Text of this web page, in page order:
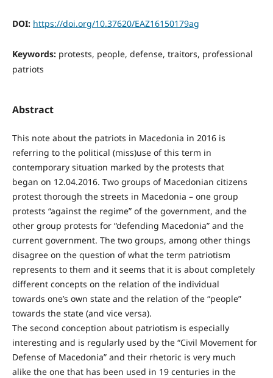
DOI: https://doi.org/10.37620/EAZ16150179ag
Keywords: protests, people, defense, traitors, professional
patriots
Abstract
This note about the patriots in Macedonia in 2016 is
referring to the political (miss)use of this term in
contemporary situation marked by the protests that
began on 12.04.2016. Two groups of Macedonian citizens
protest thorough the streets in Macedonia – one group
protests “against the regime” of the government, and the
other group protests for “defending Macedonia” and the
current government. The two groups, among other things
disagree on the question of what the term patriotism
represents to them and it seems that it is about completely
different concepts on the relation of the individual
towards one’s own state and the relation of the “people”
towards the state (and vice versa).
The second conception about patriotism is especially
interesting and is regularly used by the “Civil Movement for
Defense of Macedonia” and their rhetoric is very much
alike the one that has been used in 19 centuries in the